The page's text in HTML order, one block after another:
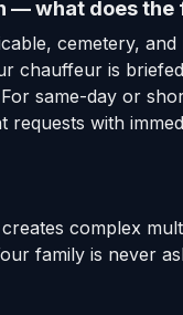
— what does the
cemetery,
chauffeur is
same-day or
with
complex
family is never